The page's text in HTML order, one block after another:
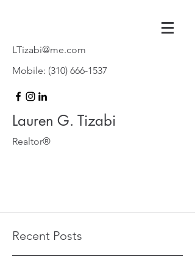
LTizabi@me.com
Mobile: (310) 666-1537
Lauren G. Tizabi
Realtor®
Recent Posts